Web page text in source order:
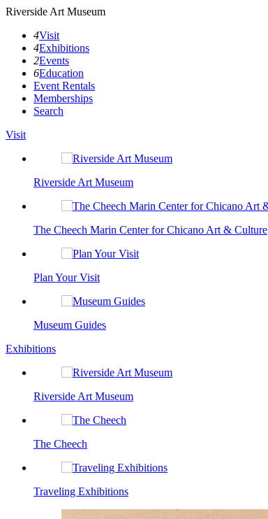
Riverside Art Museum
4Visit
4Exhibitions
2Events
6Education
Event Rentals
Memberships
Search
Visit
Riverside Art Museum
The Cheech Marin Center for Chicano Art & Culture
Plan Your Visit
Museum Guides
Exhibitions
Riverside Art Museum
The Cheech
Traveling Exhibitions